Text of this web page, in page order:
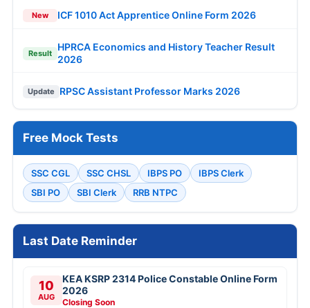
New ICF 1010 Act Apprentice Online Form 2026
Result
HPRCA Economics and History Teacher Result
2026
Update RPSC Assistant Professor Marks 2026
Free Mock Tests
SSC CGL SSC CHSL IBPS PO
IBPS Clerk
SBI PO
SBI Clerk RRB NTPC
Last Date Reminder
10
AUG
KEA KSRP 2314 Police Constable Online Form
2026
Closing Soon